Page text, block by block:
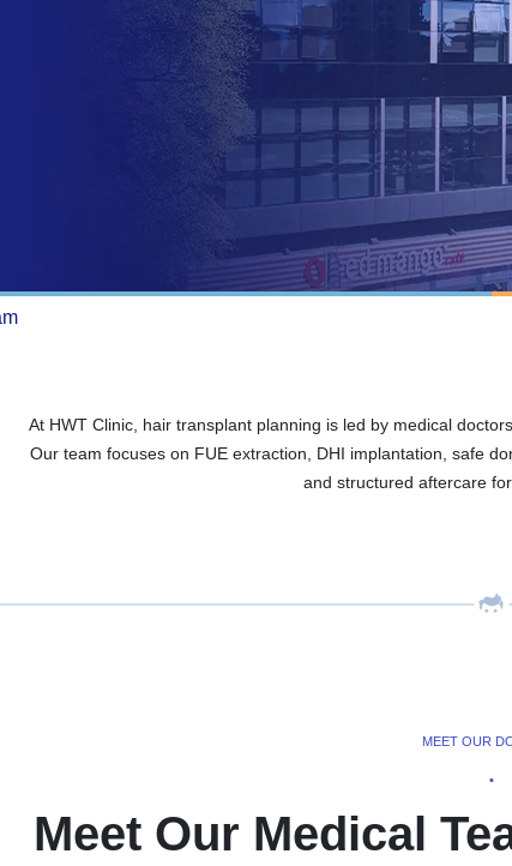
At HWT Clinic, hair transplant planning is led by medical
Our team focuses on FUE extraction, DHI implantation, safe
and structured aftercare
MEET OUR
•
Meet Our Medical